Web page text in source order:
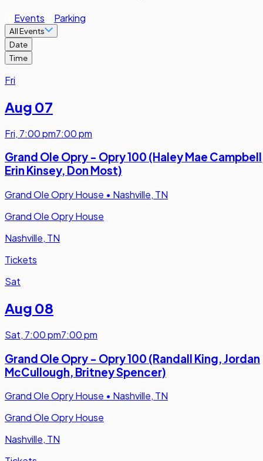
Events Parking
All Events
Date
Time
Fri
Aug 07
Fri, 7:00 pm7:00 pm
Grand Ole Opry - Opry 100 (Haley Mae
Erin Kinsey, Don Most)
Grand Ole Opry House • Nashville, TN
Grand Ole Opry House
Nashville, TN
Tickets
Sat
Aug 08
Sat, 7:00 pm7:00 pm
Grand Ole Opry - Opry 100 (Randall King, Jordan
McCullough, Britney Spencer)
Grand Ole Opry House • Nashville, TN
Grand Ole Opry House
Nashville, TN